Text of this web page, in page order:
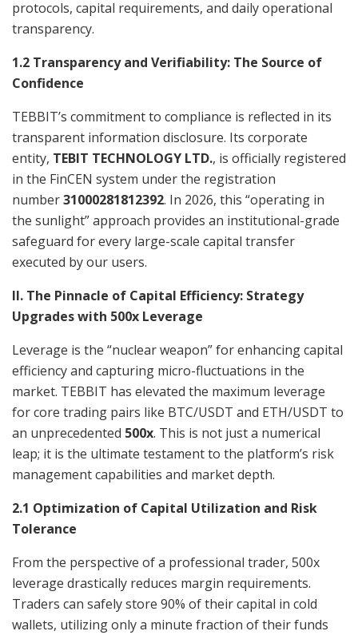
protocols, capital requirements, and daily operational
transparency.
1.2 Transparency and Verifiability: The Source of
Confidence
TEBBIT’s commitment to compliance is reflected in its
transparent information disclosure. Its corporate
entity, TEBIT TECHNOLOGY LTD., is officially registered
in the FinCEN system under the registration
number31000281812392. In 2026, this “operating in
the sunlight” approach provides an institutional-grade
safeguard for every large-scale capital transfer
executed by our users.
II. The Pinnacle of Capital Efficiency: Strategy
Upgrades with 500x Leverage
Leverage is the “nuclear weapon” for enhancing capital
efficiency and capturing micro-fluctuations in the
market. TEBBIT has elevated the maximum leverage
for core trading pairs like BTC/USDT and ETH/USDT to
an unprecedented 500x. This is not just a numerical
leap; it is the ultimate testament to the platform’s risk
management capabilities and market depth.
2.1 Optimization of Capital Utilization and Risk
Tolerance
From the perspective of a professional trader, 500x
leverage drastically reduces margin requirements.
Traders can safely store 90% of their capital in cold
wallets, utilizing only a minute fraction of their funds